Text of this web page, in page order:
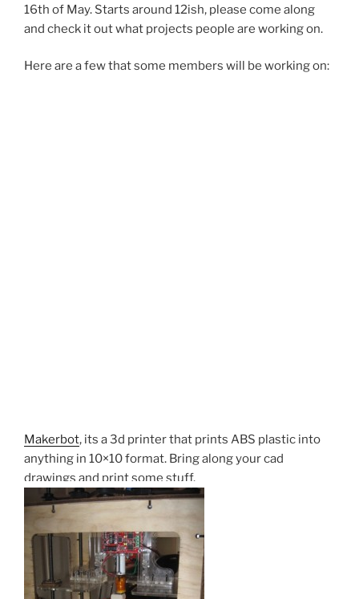
16th of May. Starts around 12ish, please come along
and check it out what projects people are working on.
Here are a few that some members will be working on:
Makerbot, its a 3d printer that prints ABS plastic into
anything in 10×10 format. Bring along your cad
drawings and print some stuff.